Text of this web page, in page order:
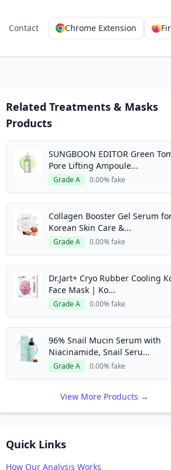
Contact Chrome Extension
Related Treatments & Masks
Products
SUNGBOON EDITOR Green
Pore Lifting Ampoule...
Grade A 0.00% fake
Collagen Booster Gel Serum
Korean Skin Care &...
Grade A 0.00% fake
Dr.Jart+ Cryo Rubber Cooling
Face Mask | Ko...
Grade A 0.00% fake
96% Snail Mucin Serum with
Niacinamide, Snail Seru...
Grade A 0.00% fake
View More Products →
Quick Links
How Our Analysis Works